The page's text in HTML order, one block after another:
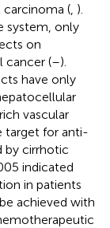
carcinoma ( ).
system, only
on
cancer (–).
have only
vascular
target for anti-
by cirrhotic
indicated
in patients
achieved with